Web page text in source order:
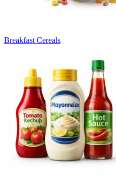
Breakfast Cereals